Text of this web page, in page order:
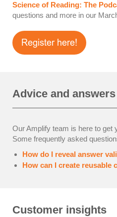
Science of Reading: The
questions and more in our
Advice and answers
Our Amplify team is here to get
Some frequently asked
How do I reveal answer
How can I create reusable
Customer insights